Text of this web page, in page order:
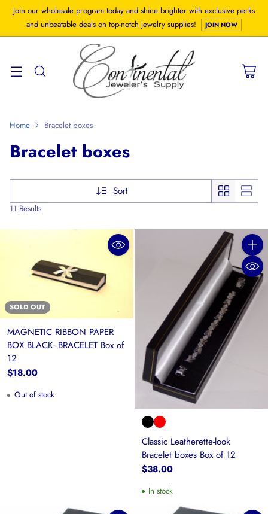
Join our wholesale program today and shine brighter with exclusive perks
and unbeatable deals on top-notch jewelry supplies!
JOIN NOW
Home Bracelet boxes
Bracelet boxes
Sort
11 Results
SOLD OUT
MAGNETIC RIBBON PAPER
BOX BLACK- BRACELET Box of
12
$18.00
Out of stock
Classic Leatherette-look
Bracelet boxes Box of 12
$38.00
In stock